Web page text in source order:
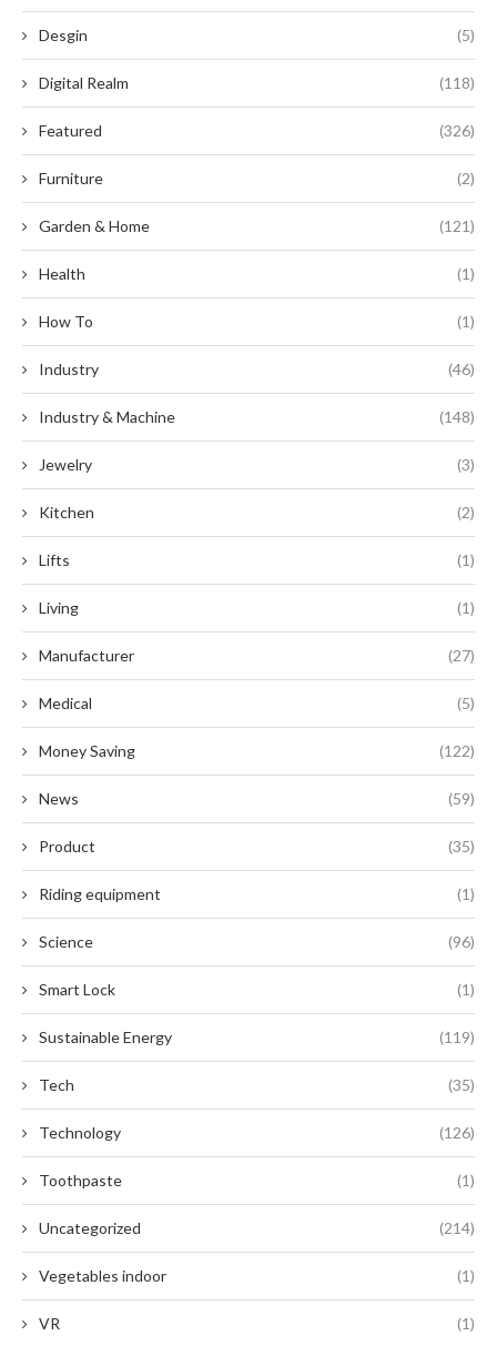
Desgin (5)
Digital Realm (118)
Featured (326)
Furniture (2)
Garden & Home (121)
Health (1)
How To (1)
Industry (46)
Industry & Machine (148)
Jewelry (3)
Kitchen (2)
Lifts (1)
Living (1)
Manufacturer (27)
Medical (5)
Money Saving (122)
News (59)
Product (35)
Riding equipment (1)
Science (96)
Smart Lock (1)
Sustainable Energy (119)
Tech (35)
Technology (126)
Toothpaste (1)
Uncategorized (214)
Vegetables indoor (1)
VR (1)